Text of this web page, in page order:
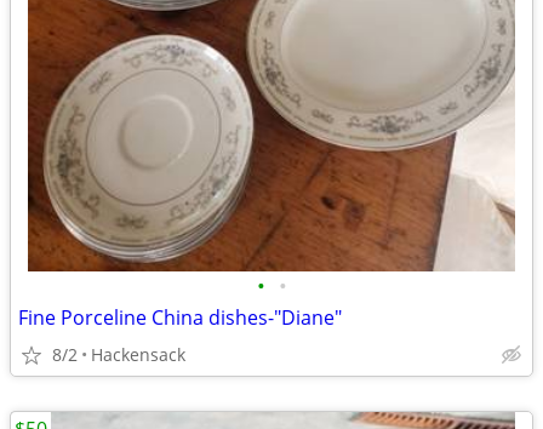
• •
Fine Porceline China dishes-"Diane"
8/2 Hackensack